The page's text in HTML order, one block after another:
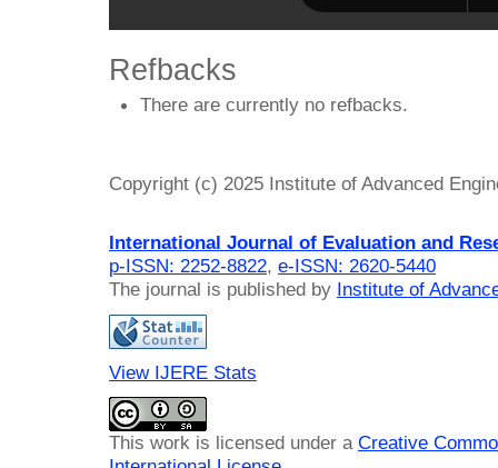
Refbacks
There are currently no refbacks.
Copyright (c) 2025 Institute of Advanced
International Journal of Evaluation and
p-ISSN: 2252-8822, e-ISSN: 2620-5440
The journal is published by Institute of
View IJERE Stats
This work is licensed under a Creative